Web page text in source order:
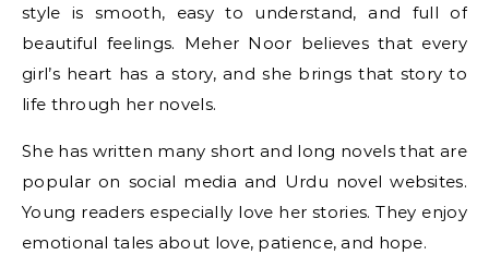
style is smooth, easy to understand, and full of
beautiful feelings. Meher Noor believes that every
girl’s heart has a story, and she brings that story to
life through her novels.
She has written many short and long novels that are
popular on social media and Urdu novel websites.
Young readers especially love her stories. They enjoy
emotional tales about love, patience, and hope.